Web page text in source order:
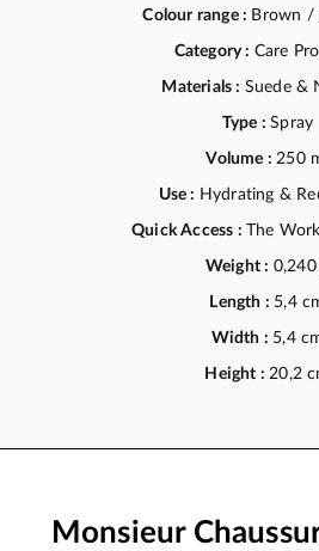
Colour range : Brown /
Category : Care
Materials : Suede &
Type :Spray
Volume :250
Use : Hydrating &
Quick Access :The
Weight : 0,240
Length : 5,4
Width : 5,4
Height :20,2
Monsieur